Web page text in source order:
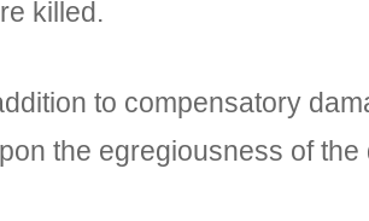
killed.
to compensatory
the egregiousness of the